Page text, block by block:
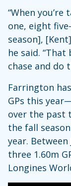
“When
one, eight
season],
he said.
chase and do
Farrington
GPs this
over the past
the fall
year.
three 1.60m
Longines